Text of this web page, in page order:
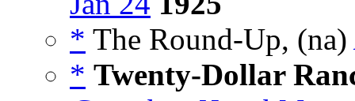
* The Round-Up, (na)
* Twenty-Dollar